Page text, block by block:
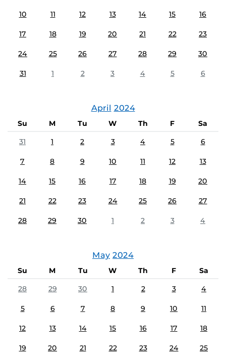
10 11 12 13 14 15 16
17 18 19 20 21 22 23
24 25 26 27 28 29 30
31 1 2 3 4 5 6
April 2024
Su M Tu W Th F
Sa
31
1 2 3 4 5 6
7 8 9 10 11 12 13
14 15 16 17 18 19 20
21 22 23 24 25 26 27
28 29 30 1 2 3 4
May 2024
Su M Tu W Th F
Sa
28
29 30 1 2 3 4
5 6 7 8 9 10 11
12 13 14 15 16 17 18
19 20 21 22 23 24 25